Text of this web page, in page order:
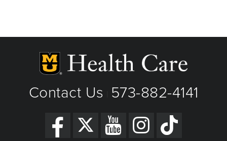
Contact Us 573-882-4141